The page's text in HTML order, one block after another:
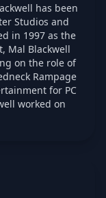
has been
Studios and
in 1997 as the
Mal Blackwell
on the role of
Rampage
for PC
worked on